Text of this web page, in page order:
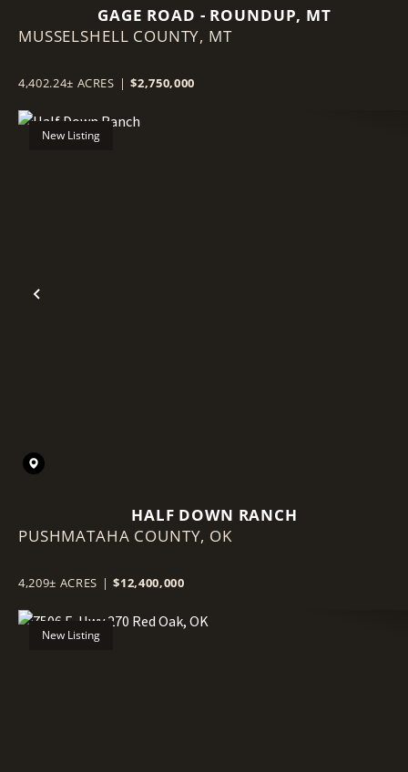
GAGE ROAD - ROUNDUP, MT
MUSSELSHELL COUNTY, MT
4,402.24± ACRES | $2,750,000
Previous
New Listing
HALF DOWN RANCH
PUSHMATAHA COUNTY, OK
4,209± ACRES | $12,400,000
New Listing